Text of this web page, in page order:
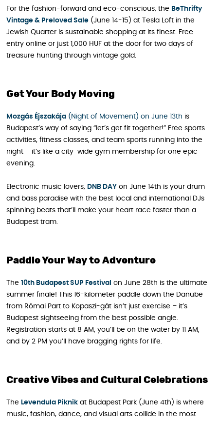
For the fashion-forward and eco-conscious, the BeThrifty
Vintage & Preloved Sale (June 14-15) at Tesla Loft in the
Jewish Quarter is sustainable shopping at its finest. Free
entry online or just 1,000 HUF at the door for two days of
treasure hunting through vintage gold.
Get Your Body Moving
Mozgás Éjszakája (Night of Movement) on June 13th is
Budapest’s way of saying “let’s get fit together!” Free sports
activities, fitness classes, and team sports running into the
night – it’s like a city-wide gym membership for one epic
evening.
Electronic music lovers, DNB DAY on June 14th is your drum
and bass paradise with the best local and international DJs
spinning beats that’ll make your heart race faster than a
Budapest tram.
Paddle Your Way to Adventure
The 10th Budapest SUP Festival on June 28th is the ultimate
summer finale! This 16-kilometer paddle down the Danube
from Római Part to Kopaszi-gát isn’t just exercise – it’s
Budapest sightseeing from the best possible angle.
Registration starts at 8 AM, you’ll be on the water by 11 AM,
and by 2 PM you’ll have bragging rights for life.
Creative Vibes and Cultural Celebrations
The Levendula Piknik at Budapest Park (June 4th) is where
music, fashion, dance, and visual arts collide in the most